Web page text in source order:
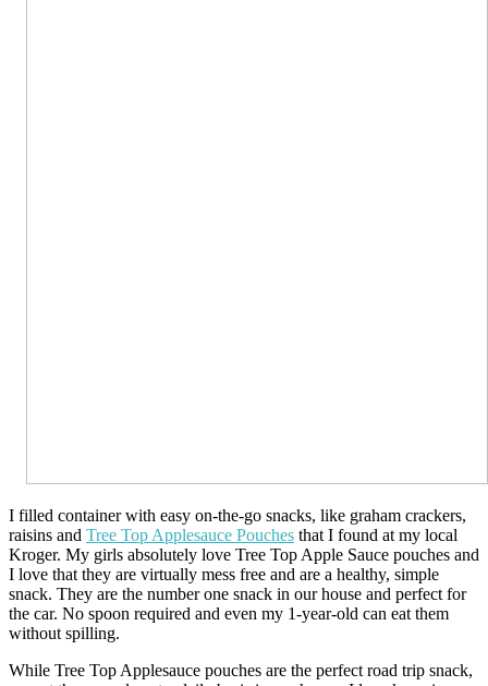
I filled container with easy on-the-go snacks, like graham crackers,
raisins and Tree Top Applesauce Pouches that I found at my local
Kroger. My girls absolutely love Tree Top Apple Sauce pouches and
I love that they are virtually mess free and are a healthy, simple
snack. They are the number one snack in our house and perfect for
the car. No spoon required and even my 1-year-old can eat them
without spilling.
While Tree Top Applesauce pouches are the perfect road trip snack,